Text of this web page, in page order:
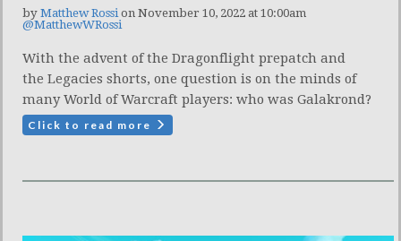
by Matthew Rossi on November 10, 2022 at 10:00am
@MatthewWRossi
With the advent of the Dragonflight prepatch and
the Legacies shorts, one question is on the minds of
many World of Warcraft players: who was Galakrond?
Click to read more